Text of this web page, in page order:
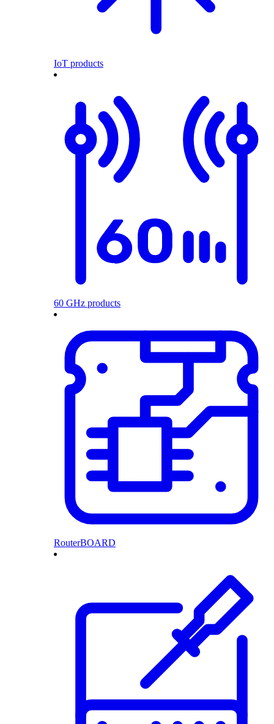
IoT products
60 GHz products
RouterBOARD